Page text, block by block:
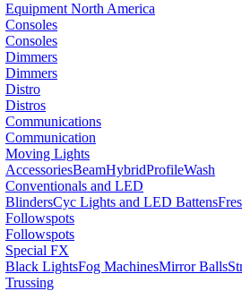
Equipment North America
Consoles
Consoles
Dimmers
Dimmers
Distro
Distros
Communications
Communication
Moving Lights
AccessoriesBeamHybridProfileWash
Conventionals and LED
BlindersCyc Lights and LED Battens
Followspots
Followspots
Special FX
Black LightsFog MachinesMirror Balls
Trussing